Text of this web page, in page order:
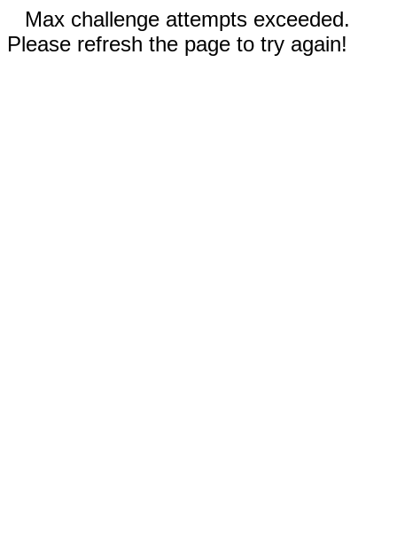
Max challenge attempts exceeded.
Please refresh the page to try again!